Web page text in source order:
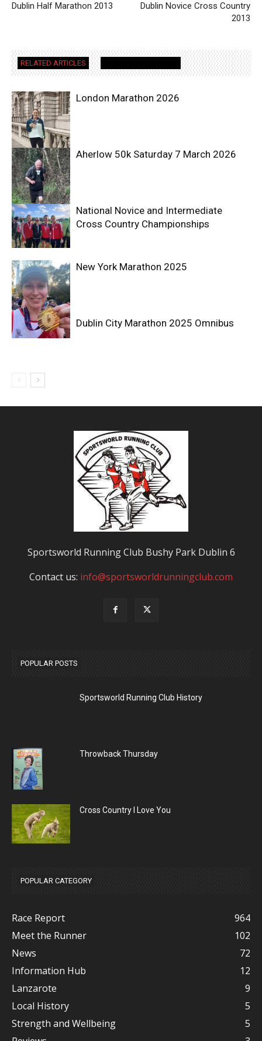
Dublin Half Marathon 2013
Dublin Novice Cross Country
2013
RELATED ARTICLES
London Marathon 2026
Aherlow 50k Saturday 7 March 2026
National Novice and Intermediate
Cross Country Championships
New York Marathon 2025
Dublin City Marathon 2025 Omnibus
Sportsworld Running Club Bushy Park Dublin 6
Contact us: info@sportsworldrunningclub.com
POPULAR POSTS
Sportsworld Running Club History
Throwback Thursday
Cross Country I Love You
POPULAR CATEGORY
Race Report
964
Meet the Runner
102
News
72
Information Hub
12
Lanzarote
9
Local History
5
Strength and Wellbeing
5